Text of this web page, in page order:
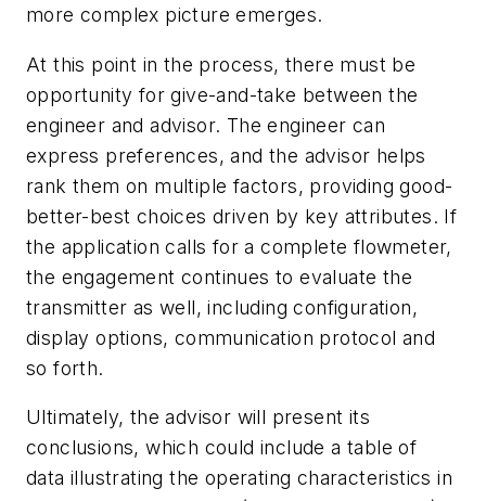
more complex picture emerges.
At this point in the process, there must be
opportunity for give-and-take between the
engineer and advisor. The engineer can
express preferences, and the advisor helps
rank them on multiple factors, providing good-
better-best choices driven by key attributes. If
the application calls for a complete flowmeter,
the engagement continues to evaluate the
transmitter as well, including configuration,
display options, communication protocol and
so forth.
Ultimately, the advisor will present its
conclusions, which could include a table of
data illustrating the operating characteristics in